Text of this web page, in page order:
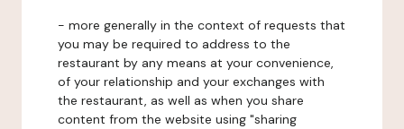
- more generally in the context of requests that
you may be required to address to the
restaurant by any means at your convenience,
of your relationship and your exchanges with
the restaurant, as well as when you share
content from the website using "sharing